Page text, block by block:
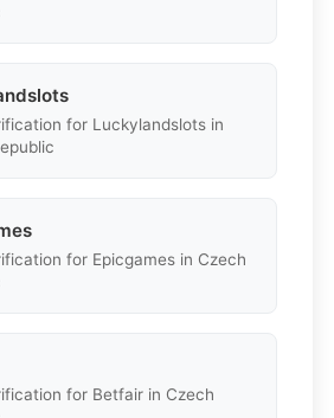
for Luckylandslots in
for Epicgames in Czech
for Betfair in Czech